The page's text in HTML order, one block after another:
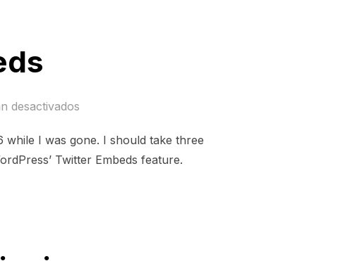
desactivados
while I was gone. I should take three
Twitter Embeds feature.